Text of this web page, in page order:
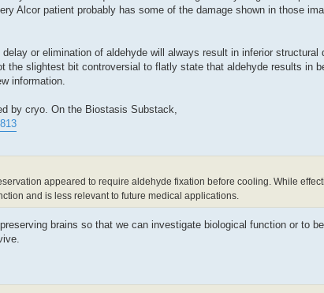
Alcor patient probably has some of the damage shown in those
or elimination of aldehyde will always result in inferior structural
the slightest bit controversial to flatly state that aldehyde results in
information.
by cryo. On the Biostasis Substack,
appeared to require aldehyde fixation before cooling. While
and is less relevant to future medical applications.
brains so that we can investigate biological function or to